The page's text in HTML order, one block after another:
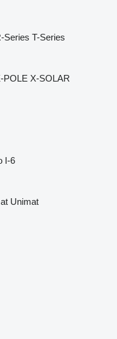
Series T-Series
POLE X-SOLAR
I-6
Unimat